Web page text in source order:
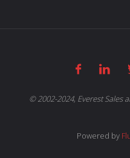
© 2002-2024, Everest Sales
Powered by